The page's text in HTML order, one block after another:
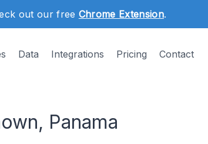
out our free Chrome Extension.
Data Integrations Pricing Contact
Panama